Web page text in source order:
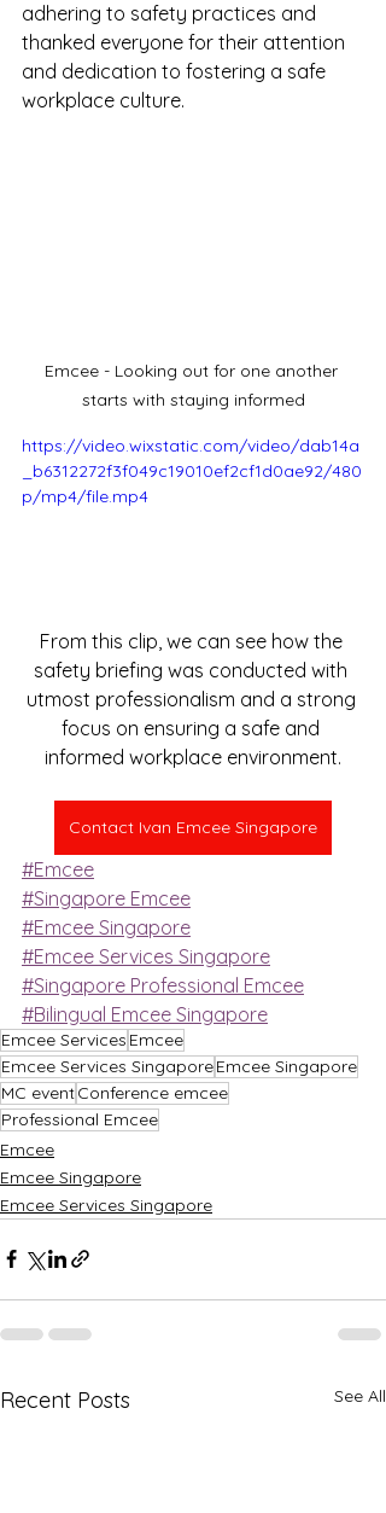
adhering to safety practices and
thanked everyone for their attention
and dedication to fostering a safe
workplace culture.
Emcee - Looking out for one another
starts with staying informed
https://video.wixstatic.com/video/dab14a
_b6312272f3f049c19010ef2cf1d0ae92/480
p/mp4/file.mp4
From this clip, we can see how the
safety briefing was conducted with
utmost professionalism and a strong
focus on ensuring a safe and
informed workplace environment.
Contact Ivan Emcee Singapore
#Emcee
#Singapore Emcee
#Emcee Singapore
#Emcee Services Singapore
#Singapore Professional Emcee
#Bilingual Emcee Singapore
Emcee Services Emcee
Emcee Services SingaporeEmcee Singapore
MC eventConference emcee
Professional Emcee
Emcee
Emcee Singapore
Emcee Services Singapore
Recent Posts See All